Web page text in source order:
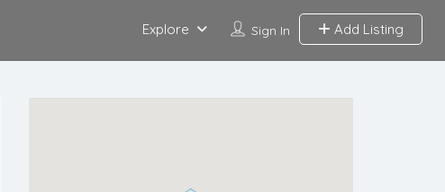
Sign In Add Listing
Explore